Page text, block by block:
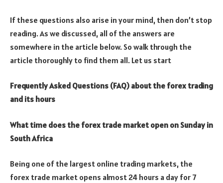
If these questions also arise in your mind, then don’t stop
reading. As we discussed, all of the answers are
somewhere in the article below. So walk through the
article thoroughly to find them all. Let us start
Frequently Asked Questions (FAQ) about the forex trading
and its hours
What time does the forex trade market open on Sunday in
South Africa
Being one of the largest online trading markets, the
forex trade market opens almost 24 hours a day for 7